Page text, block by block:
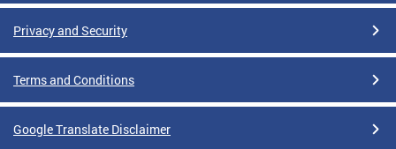
Privacy and Security
Terms and Conditions
Google Translate Disclaimer